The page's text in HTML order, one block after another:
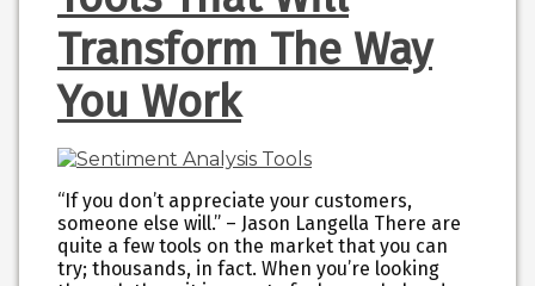
Transform The Way
You Work
“If you don’t appreciate your customers,
someone else will.” – Jason Langella There are
quite a few tools on the market that you can
try; thousands, in fact. When you’re looking